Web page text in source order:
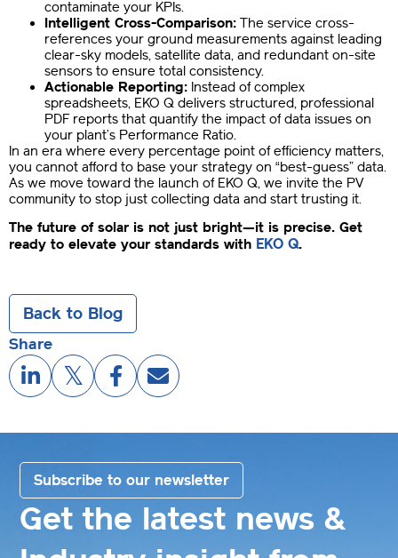
contaminate your KPIs.
Intelligent Cross-Comparison: The service cross-
references your ground measurements against leading
clear-sky models, satellite data, and redundant on-site
sensors to ensure total consistency.
Actionable Reporting: Instead of complex
spreadsheets, EKO Q delivers structured, professional
PDF reports that quantify the impact of data issues on
your plant’s Performance Ratio.
In an era where every percentage point of efficiency matters,
you cannot afford to base your strategy on “best-guess” data.
As we move toward the launch of EKO Q, we invite the PV
community to stop just collecting data and start trusting it.
The future of solar is not just bright—it is precise. Get
ready to elevate your standards with EKO Q.
Back to Blog
Share
Get the latest news &
Subscribe to our newsletter